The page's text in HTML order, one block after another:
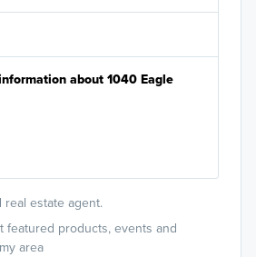
real estate agent.
featured products, events and
area